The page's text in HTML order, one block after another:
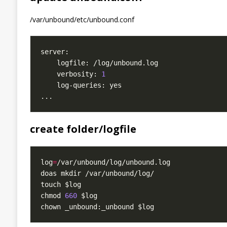
/var/unbound/etc/unbound.conf
    logfile: /log/unbound.log
    verbosity:
1
create folder/logfile
log=
/var/unbound/log/unbound.log
doas mkdir /var/unbound/log/
touch $log
chmod 660
$log
chown _unbound:_unbound $log